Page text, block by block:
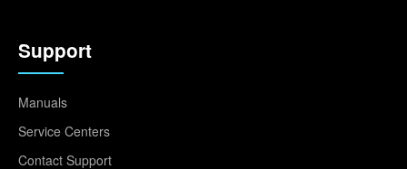
Support
Manuals
Service Centers
Contact Support